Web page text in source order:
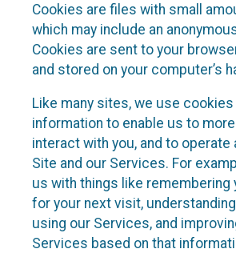
Cookies are files with small
which may include an
Cookies are sent to your
and stored on your computer’s
Like many sites, we use
information to enable us to
interact with you, and to operate
Site and our Services. For
us with things like remembering
for your next visit,
using our Services, and
Services based on that